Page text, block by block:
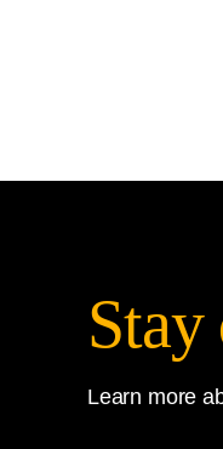
Stay
Learn more